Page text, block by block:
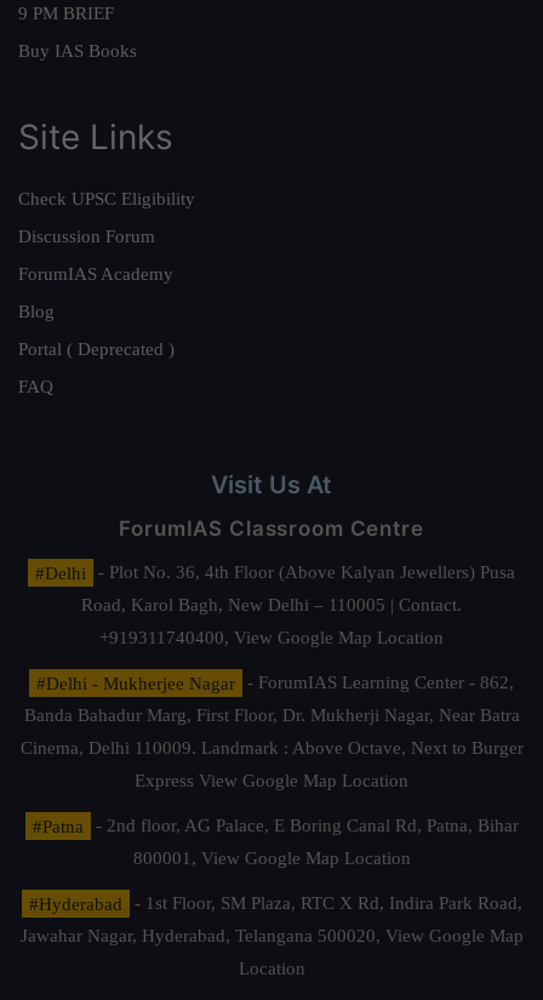
9 PM BRIEF
Buy IAS Books
Site Links
Check UPSC Eligibility
Discussion Forum
ForumIAS Academy
Blog
Portal ( Deprecated )
FAQ
Visit Us At
ForumIAS Classroom Centre
#Delhi
- Plot No. 36, 4th Floor (Above Kalyan Jewellers) Pusa
Road, Karol Bagh, New Delhi – 110005 | Contact.
+919311740400, View Google Map Location
#Delhi - Mukherjee Nagar
- ForumIAS Learning Center - 862,
Banda Bahadur Marg, First Floor, Dr. Mukherji Nagar, Near Batra
Cinema, Delhi 110009. Landmark : Above Octave, Next to Burger
Express View Google Map Location
#Patna
- 2nd floor, AG Palace, E Boring Canal Rd, Patna, Bihar
800001, View Google Map Location
#Hyderabad
- 1st Floor, SM Plaza, RTC X Rd, Indira Park Road,
Jawahar Nagar, Hyderabad, Telangana 500020, View Google Map
Location